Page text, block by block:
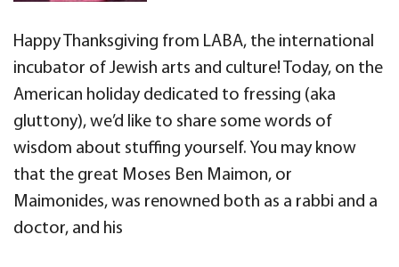
Happy Thanksgiving from LABA, the international
incubator of Jewish arts and culture! Today, on the
American holiday dedicated to fressing (aka
gluttony), we’d like to share some words of
wisdom about stuffing yourself. You may know
that the great Moses Ben Maimon, or
Maimonides, was renowned both as a rabbi and a
doctor, and his